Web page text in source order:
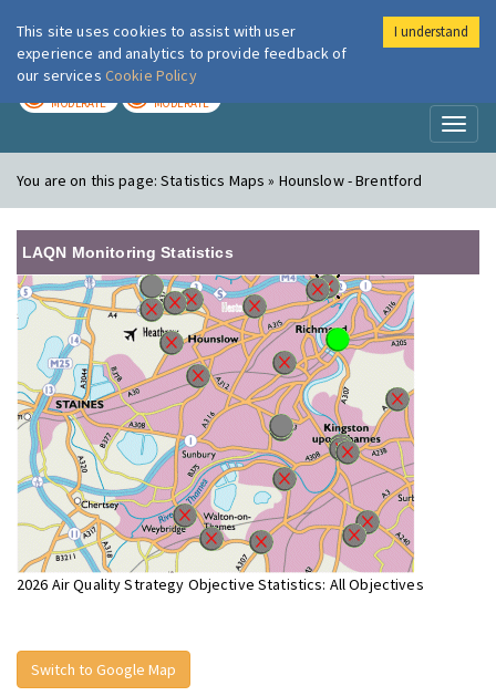
London Air
MODERATE MODERATE
You are on this page:Statistics Maps » Hounslow - Brentford
LAQN Monitoring Statistics
2026 Air Quality Strategy Objective Statistics: All Objectives
Switch to Google Map
This site uses cookies to assist with user
experience and analytics to provide feedback of
our services Cookie Policy
I understand